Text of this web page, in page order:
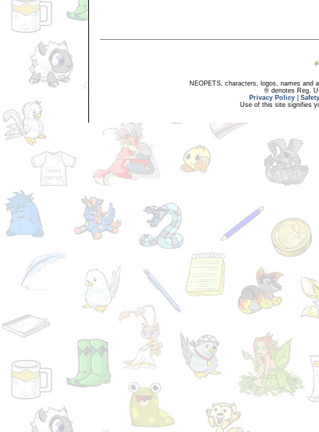
NEOPETS, characters, logos, names and
® denotes Reg.
Privacy Policy
Use of this site signifies